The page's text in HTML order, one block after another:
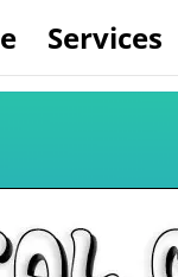
Services